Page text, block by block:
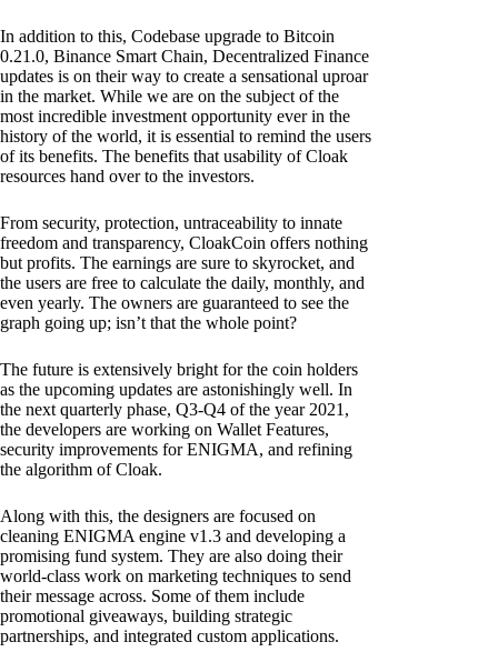
In addition to this, Codebase upgrade to Bitcoin
0.21.0, Binance Smart Chain, Decentralized Finance
updates is on their way to create a sensational uproar
in the market. While we are on the subject of the
most incredible investment opportunity ever in the
history of the world, it is essential to remind the users
of its benefits. The benefits that usability of Cloak
resources hand over to the investors.
From security, protection, untraceability to innate
freedom and transparency, CloakCoin offers nothing
but profits. The earnings are sure to skyrocket, and
the users are free to calculate the daily, monthly, and
even yearly. The owners are guaranteed to see the
graph going up; isn’t that the whole point?
The future is extensively bright for the coin holders
as the upcoming updates are astonishingly well. In
the next quarterly phase, Q3-Q4 of the year 2021,
the developers are working on Wallet Features,
security improvements for ENIGMA, and refining
the algorithm of Cloak.
Along with this, the designers are focused on
cleaning ENIGMA engine v1.3 and developing a
promising fund system. They are also doing their
world-class work on marketing techniques to send
their message across. Some of them include
promotional giveaways, building strategic
partnerships, and integrated custom applications.